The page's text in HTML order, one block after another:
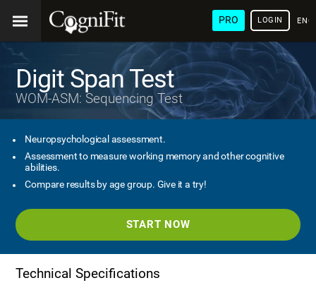
PRO LOGIN
Digit Span Test
WOM-ASM: Sequencing Test
Neuropsychological assessment.
Assessment to measure working memory and other cognitive
abilities.
Compare results by age group. Give it a try!
START NOW
Technical Specifications